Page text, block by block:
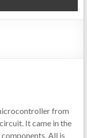
from
It came in the
All is